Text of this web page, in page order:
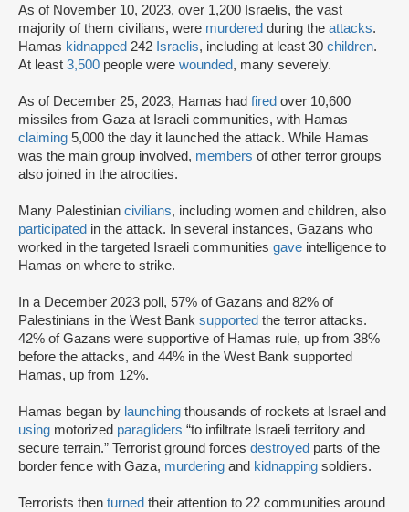
As of November 10, 2023, over 1,200 Israelis, the vast
majority of them civilians, were murdered during the attacks.
Hamas kidnapped 242 Israelis, including at least 30 children.
At least 3,500 people were wounded, many severely.
As of December 25, 2023, Hamas had fired over 10,600
missiles from Gaza at Israeli communities, with Hamas
claiming 5,000 the day it launched the attack. While Hamas
was the main group involved, members of other terror groups
also joined in the atrocities.
Many Palestinian civilians, including women and children, also
participated in the attack. In several instances, Gazans who
worked in the targeted Israeli communities gave intelligence to
Hamas on where to strike.
In a December 2023 poll, 57% of Gazans and 82% of
Palestinians in the West Bank supported the terror attacks.
42% of Gazans were supportive of Hamas rule, up from 38%
before the attacks, and 44% in the West Bank supported
Hamas, up from 12%.
Hamas began by launching thousands of rockets at Israel and
using motorized paragliders “to infiltrate Israeli territory and
secure terrain.” Terrorist ground forces destroyed parts of the
border fence with Gaza, murdering and kidnapping soldiers.
Terrorists then turned their attention to 22 communities around